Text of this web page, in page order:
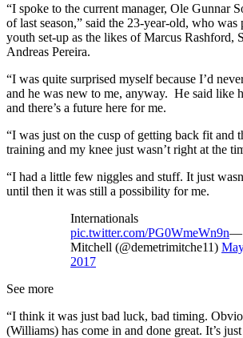
“I spoke to the current manager, Ole Gunnar
of last season,” said the 23-year-old, who was
youth set-up as the likes of Marcus Rashford,
Andreas Pereira.
“I was quite surprised myself because I’d
and he was new to me, anyway. He said like
and there’s a future here for me.
“I was just on the cusp of getting back fit and
training and my knee just wasn’t right at the
“I had a little few niggles and stuff. It just
until then it was still a possibility for me.
Internationals
pic.twitter.com/PG0WmeWn9n—
Mitchell (@demetrimitche11)
2017
See more
“I think it was just bad luck, bad timing.
(Williams) has come in and done great. It’s